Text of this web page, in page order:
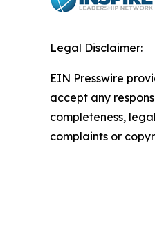
Legal Disclaimer:
EIN Presswire
accept any
completeness,
complaints or